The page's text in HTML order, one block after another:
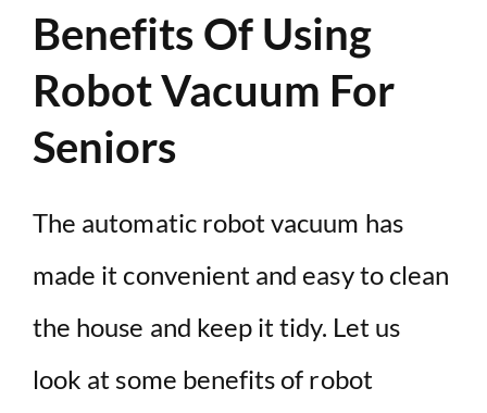
Benefits Of Using
Robot Vacuum For
Seniors
The automatic robot vacuum has
made it convenient and easy to clean
the house and keep it tidy. Let us
look at some benefits of robot